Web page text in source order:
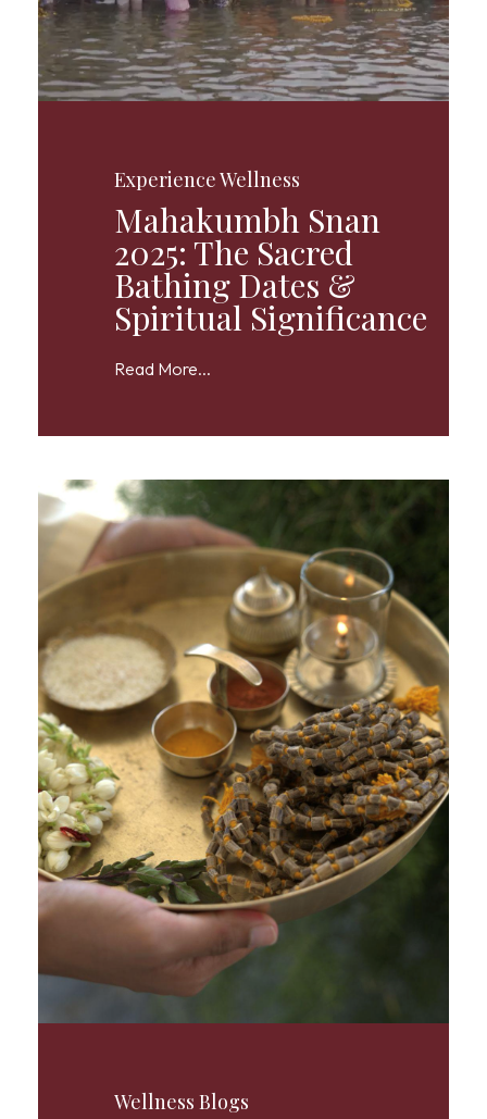
Experience Wellness
Mahakumbh Snan
2025: The Sacred
Bathing Dates &
Spiritual Significance
Read More...
Wellness Blogs